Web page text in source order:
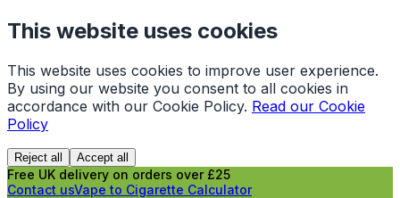
This website uses cookies
This website uses cookies to improve user experience.
By using our website you consent to all cookies in
accordance with our Cookie Policy. Read our Cookie
Policy
Reject all Accept all
Free UK delivery on orders over £25
Contact usVape to Cigarette Calculator